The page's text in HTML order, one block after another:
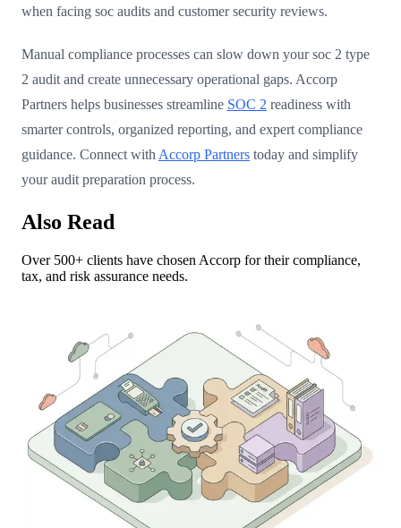
when facing soc audits and customer security reviews.
Manual compliance processes can slow down your soc 2 type
2 audit and create unnecessary operational gaps. Accorp
Partners helps businesses streamline SOC 2 readiness with
smarter controls, organized reporting, and expert compliance
guidance. Connect with Accorp Partners today and simplify
your audit preparation process.
Also Read
Over 500+ clients have chosen Accorp for their compliance,
tax, and risk assurance needs.